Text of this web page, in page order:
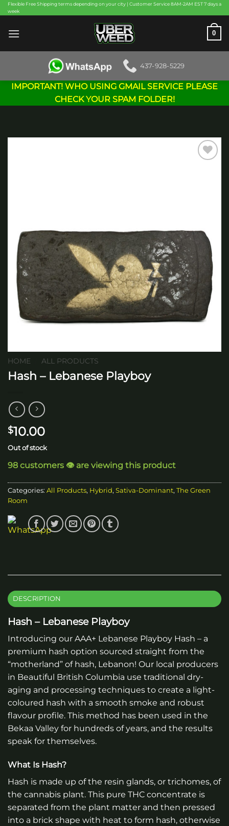
Skip
to
content
Flexible Free Shipping terms depending on your city | Customer Service 8AM-2AM EST 7 days a
week
0
437-928-5229
IMPORTANT! WHO USING GMAIL SERVICE PLEASE
CHECK YOUR SPAM FOLDER!
HOME ALL PRODUCTS
Hash – Lebanese Playboy
$10.00
Out of stock
98 customers 👁️ are viewing this product
Categories: All Products, Hybrid, Sativa-Dominant, The Green
Room
DESCRIPTION
Hash – Lebanese Playboy
Introducing our AAA+ Lebanese Playboy Hash – a
premium hash option sourced straight from the
“motherland” of hash, Lebanon! Our local producers
in Beautiful British Columbia use traditional dry-
aging and processing techniques to create a light-
coloured hash with a smooth smoke and robust
flavour profile. This method has been used in the
Bekaa Valley for hundreds of years, and the results
speak for themselves.
What Is Hash?
Hash is made up of the resin glands, or trichomes, of
the cannabis plant. This pure THC concentrate is
separated from the plant matter and then pressed
into a brick shape with heat to form hash, otherwise